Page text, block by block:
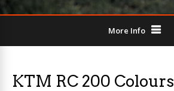
More Info
KTM RC 200 Colours